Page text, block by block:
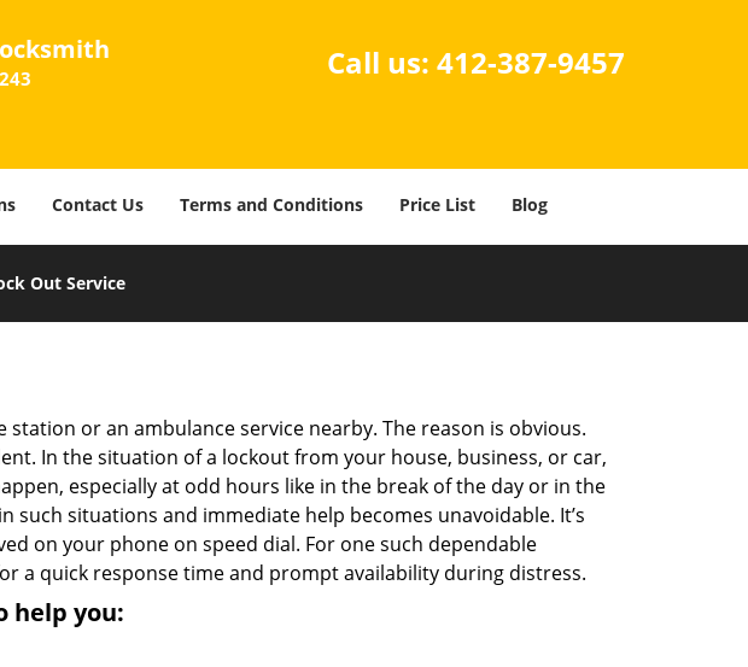
Call us: 412-387-9457
Contact Us Terms and Conditions Price List Blog
Out Service
station or an ambulance service nearby. The reason is obvious.
In the situation of a lockout from your house, business, or car,
especially at odd hours like in the break of the day or in the
such situations and immediate help becomes unavoidable. It’s
on your phone on speed dial. For one such dependable
a quick response time and prompt availability during distress.
help you: